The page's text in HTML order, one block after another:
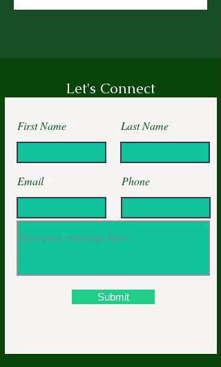
Let's Connect
First Name Last Name
Email Phone
Submit